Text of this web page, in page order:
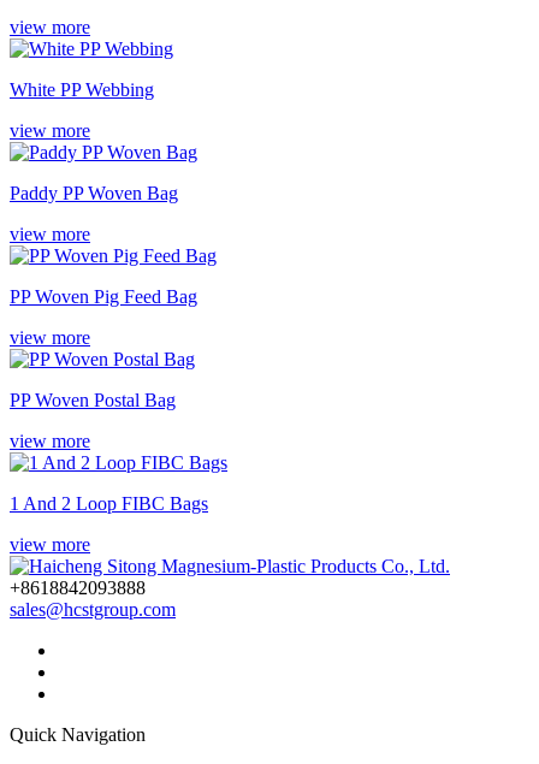
view more
White PP Webbing
view more
Paddy PP Woven Bag
view more
PP Woven Pig Feed Bag
view more
PP Woven Postal Bag
view more
1 And 2 Loop FIBC Bags
view more
+8618842093888
sales@hcstgroup.com
Quick Navigation